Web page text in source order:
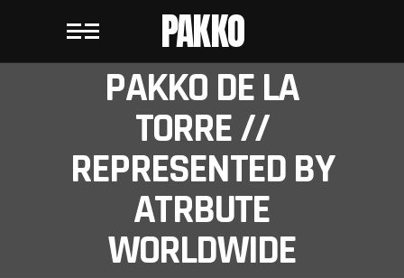
PAKKO
PAKKO DE LA
TORRE //
REPRESENTED BY
ATRBUTE
WORLDWIDE